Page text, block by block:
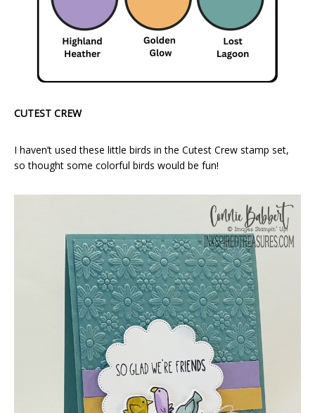
CUTEST CREW
I haven’t used these little birds in the Cutest Crew stamp set,
so thought some colorful birds would be fun!